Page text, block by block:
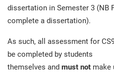
dissertation in Semester 3 (NB
complete a dissertation).
As such, all assessment for
be completed by students
themselves and must not make